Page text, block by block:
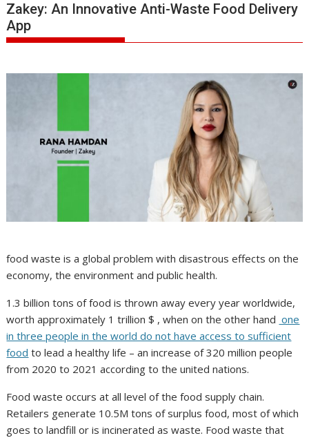
Zakey: An Innovative Anti-Waste Food Delivery
App
food waste is a global problem with disastrous effects on the
economy, the environment and public health.
1.3 billion tons of food is thrown away every year worldwide,
worth approximately 1 trillion $ , when on the other hand one
in three people in the world do not have access to sufficient
food to lead a healthy life – an increase of 320 million people
from 2020 to 2021 according to the united nations.
Food waste occurs at all level of the food supply chain.
Retailers generate 10.5M tons of surplus food, most of which
goes to landfill or is incinerated as waste. Food waste that